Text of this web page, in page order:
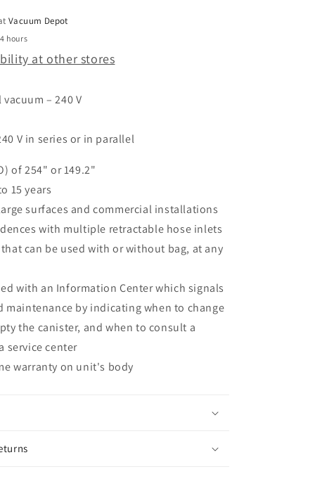
Vacuum Depot
hours
at other stores
– 240 V
V in series or in parallel
of 254" or 149.2"
15 years
surfaces and commercial installations
with multiple retractable hose inlets
can be used with or without bag, at any
with an Information Center which signals
maintenance by indicating when to change
the canister, and when to consult a
service center
warranty on unit's body